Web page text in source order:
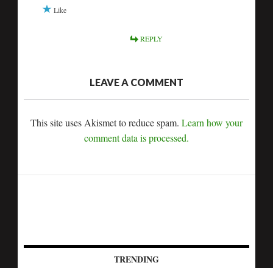
Like
REPLY
LEAVE A COMMENT
This site uses Akismet to reduce spam. Learn how your
comment data is processed.
TRENDING